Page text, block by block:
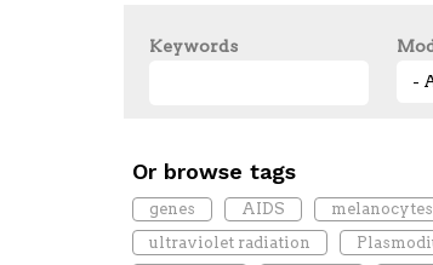
Keywords
Or browse tags
genes AIDS melanocytes
ultraviolet radiation